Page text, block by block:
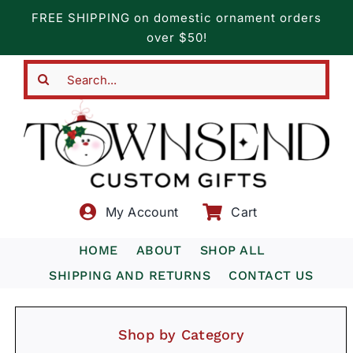
content
FREE SHIPPING on domestic ornament orders
over $50!
My Account Cart
HOME ABOUT
SHOP ALL
SHIPPING AND RETURNS
CONTACT US
Shop by Category